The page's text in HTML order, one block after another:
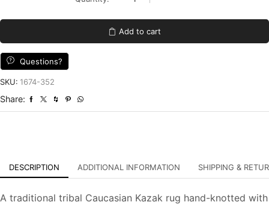
$2,519.00.$755.70.
7'8''
Red
Carpet
Add to cart
Questions?
SKU: 1674-352
Share:
DESCRIPTION ADDITIONAL INFORMATION SHIPPING &
A traditional tribal Caucasian Kazak rug hand-knotted with